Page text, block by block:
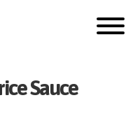
Sauce